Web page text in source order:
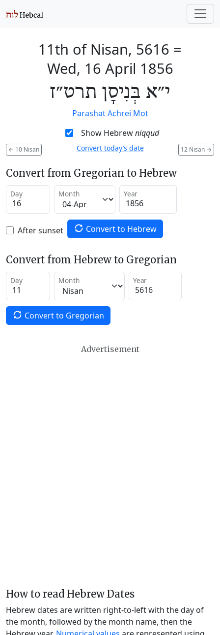
11th of Nisan, 5616 =
Wed, 16 April 1856
י״א בְּנִיסָן תרט״ז
Parashat Achrei Mot
Show Hebrewniqqud
← 10 Nisan 12 Nisan →
Convert today’s date
Convert from Gregorian to Hebrew
Day Month Year
After sunset Convert to Hebrew
Convert from Hebrew to Gregorian
Day Month Year
Convert to Gregorian
Advertisement
How to read Hebrew Dates
Hebrew dates are written right-to-left with the day of
the month, followed by the month name, then the